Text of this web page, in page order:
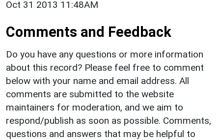
Oct 31 2013 11:48AM
Comments and Feedback
Do you have any questions or more information
about this record? Please feel free to comment
below with your name and email address. All
comments are submitted to the website
maintainers for moderation, and we aim to
respond/publish as soon as possible. Comments,
questions and answers that may be helpful to